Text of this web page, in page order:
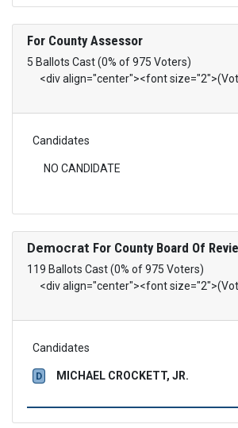
For County Assessor
5 Ballots Cast (0% of 975 Voters)
<div align="center"><font
Candidates
NO CANDIDATE
Democrat For County Board Of
119 Ballots Cast (0% of 975 Voters)
<div align="center"><font
Candidates
D MICHAEL CROCKETT, JR.